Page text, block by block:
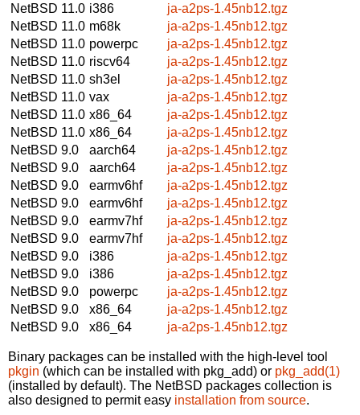
NetBSD 11.0 i386
ja-a2ps-1.45nb12.tgz
NetBSD 11.0 m68k
ja-a2ps-1.45nb12.tgz
NetBSD 11.0 powerpc
ja-a2ps-1.45nb12.tgz
NetBSD 11.0 riscv64
ja-a2ps-1.45nb12.tgz
NetBSD 11.0 sh3el
ja-a2ps-1.45nb12.tgz
NetBSD 11.0 vax
ja-a2ps-1.45nb12.tgz
NetBSD 11.0 x86_64
ja-a2ps-1.45nb12.tgz
NetBSD 11.0 x86_64
ja-a2ps-1.45nb12.tgz
NetBSD 9.0
aarch64
ja-a2ps-1.45nb12.tgz
NetBSD 9.0
aarch64
ja-a2ps-1.45nb12.tgz
NetBSD 9.0
earmv6hf
ja-a2ps-1.45nb12.tgz
NetBSD 9.0
earmv6hf
ja-a2ps-1.45nb12.tgz
NetBSD 9.0
earmv7hf
ja-a2ps-1.45nb12.tgz
NetBSD 9.0
earmv7hf
ja-a2ps-1.45nb12.tgz
NetBSD 9.0
i386
ja-a2ps-1.45nb12.tgz
NetBSD 9.0
i386
ja-a2ps-1.45nb12.tgz
NetBSD 9.0
powerpc
ja-a2ps-1.45nb12.tgz
NetBSD 9.0
x86_64
ja-a2ps-1.45nb12.tgz
NetBSD 9.0
x86_64 ja-a2ps-1.45nb12.tgz
Binary packages can be installed with the high-level tool
pkgin (which can be installed with pkg_add) or pkg_add(1)
(installed by default). The NetBSD packages collection is
also designed to permit easy installation from source.